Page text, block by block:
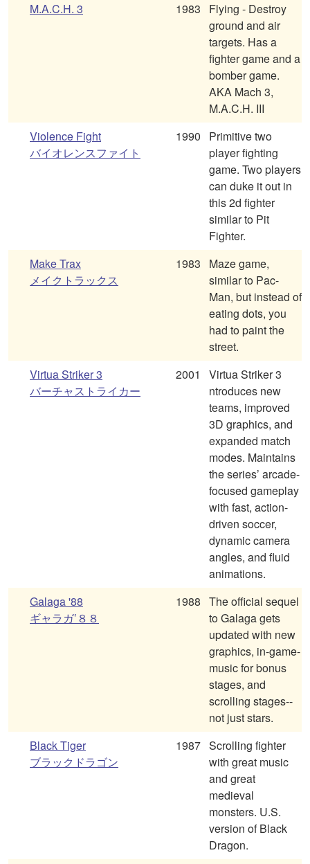
M.A.C.H. 3
1983
Flying - Destroy
ground and air
targets. Has a
fighter game and a
bomber game.
AKA Mach 3,
M.A.C.H. III
Violence Fight
バイオレンスファイト
1990
Primitive two
player fighting
game. Two players
can duke it out in
this 2d fighter
similar to Pit
Fighter.
Make Trax
メイクトラックス
1983
Maze game,
similar to Pac-
Man, but instead of
eating dots, you
had to paint the
street.
Virtua Striker 3
バーチャストライカー
2001
Virtua Striker 3
ntroduces new
teams, improved
3D graphics, and
expanded match
modes. Maintains
the series’ arcade-
focused gameplay
with fast, action-
driven soccer,
dynamic camera
angles, and fluid
animations.
Galaga '88
ギャラガ’８８
1988 The official sequel
to Galaga gets
updated with new
graphics, in-game-
music for bonus
stages, and
scrolling stages--
not just stars.
Black Tiger
ブラックドラゴン
1987 Scrolling fighter
with great music
and great
medieval
monsters. U.S.
version of Black
Dragon.